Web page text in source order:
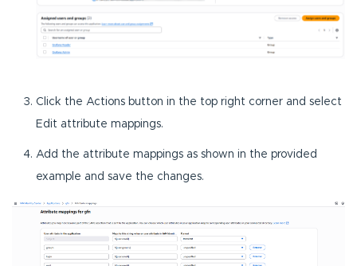
Click the Actions button in the top right corner and select
Edit attribute mappings.
Add the attribute mappings as shown in the provided
example and save the changes.